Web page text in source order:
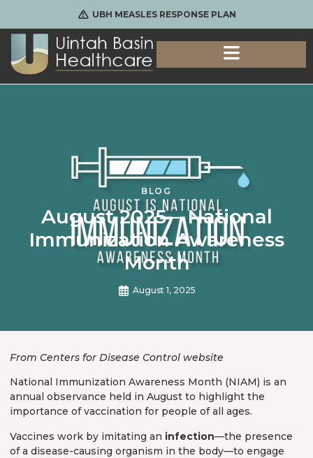
UBH MEASLES RESPONSE PLAN
BLOG
August 2025 – National
Immunization Awareness
Month
August 1, 2025
From Centers for Disease Control website
National Immunization Awareness Month (NIAM) is an
annual observance held in August to highlight the
importance of vaccination for people of all ages.
Vaccines work by imitating an infection—the presence
of a disease-causing organism in the body—to engage